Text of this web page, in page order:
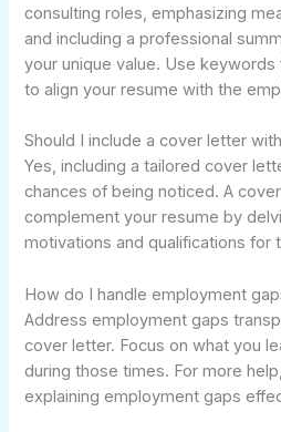
consulting roles, emphasizing
and including a professional
your unique value. Use
to align your resume with the
Should I include a cover letter
Yes, including a tailored cover
chances of being noticed. A
complement your resume by
motivations and qualifications for
How do I handle employment
Address employment gaps
cover letter. Focus on what you
during those times. For more
explaining employment gaps